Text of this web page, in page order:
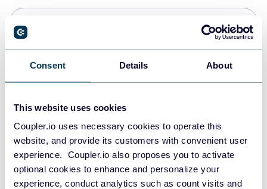
Consent Details About
This website uses cookies
Coupler.io uses necessary cookies to operate this
website, and provide its customers with convenient user
experience. Coupler.io also proposes you to activate
optional cookies to enhance and personalize your
experience, conduct analytics such as count visits and
Data warehouses
Redshift
Data warehouses